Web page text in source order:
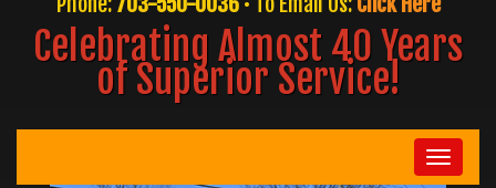
Celebrating Almost 40 Years
of Superior Service!
Toggle